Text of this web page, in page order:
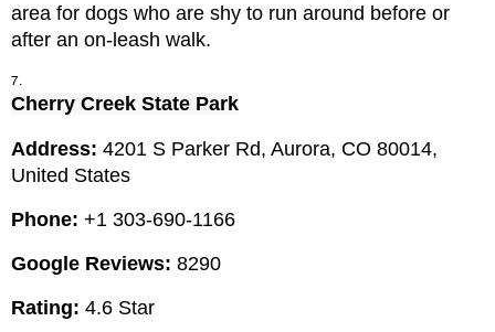
area for dogs who are shy to run around before or
after an on-leash walk.
Cherry Creek State Park
Address: 4201 S Parker Rd, Aurora, CO 80014,
United States
Phone: +1 303-690-1166
Google Reviews: 8290
Rating: 4.6 Star